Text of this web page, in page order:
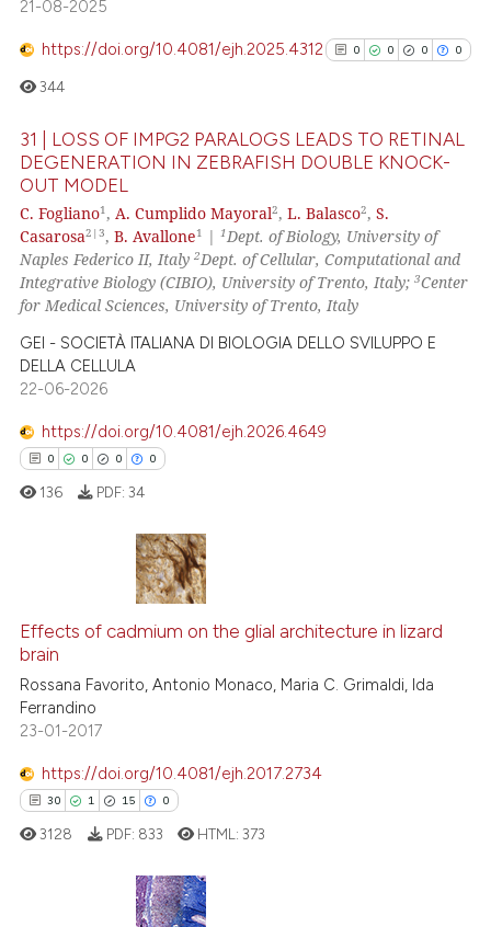
mentions, or contrasts
in which section the
was made.
21-08-2025
https://doi.org/10.4081/ejh.2025.4312 0 0 0 0
0
0
0
Supporting
Mentioning
Contrasting
cited at
citation was made.
344
31 | LOSS OF IMPG2 PARALOGS LEADS TO RETINAL
DEGENERATION IN ZEBRAFISH DOUBLE KNOCK-
OUT MODEL
C. Fogliano1 , A. Cumplido Mayoral2,L. Balasco2,S.
Casarosa2|3,B. Avallone1 |1 Dept. of Biology, University of
Naples Federico II, Italy2Dept. of Cellular, Computational and
Integrative Biology (CIBIO), University of Trento, Italy;3Center
for Medical Sciences, University of Trento, Italy
GEI - SOCIETÀ ITALIANA DI BIOLOGIA DELLO SVILUPPO E
DELLA CELLULA
22-06-2026
https://doi.org/10.4081/ejh.2026.4649
0 0 0 0
Citing Publications
Supporting
Mentioning
Contrasting
how this article has been
atscite.ai
shows how a scientific paper
been cited by providing the
136 PDF: 34
Effects of cadmium on the glial architecture in lizard
brain
Rossana Favorito, Antonio Monaco, Maria C. Grimaldi, Ida
Ferrandino
23-01-2017
https://doi.org/10.4081/ejh.2017.2734
30 1 15 0
3128 PDF: 833 HTML:373